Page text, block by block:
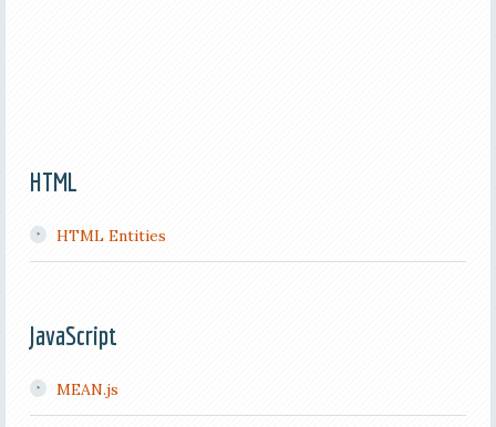
HTML
HTML Entities
JavaScript
MEAN.js